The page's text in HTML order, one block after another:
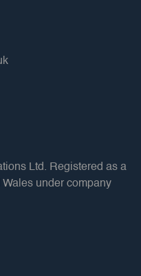
Ltd. Registered as a
under company